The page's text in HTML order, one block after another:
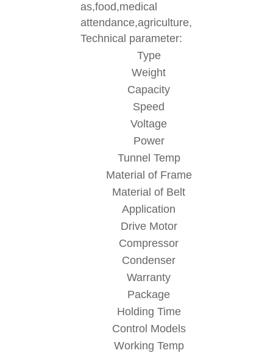
as,food,medical
attendance,agriculture,
Technical parameter:
Type
Weight
Capacity
Speed
Voltage
Power
Tunnel Temp
Material of Frame
Material of Belt
Application
Drive Motor
Compressor
Condenser
Warranty
Package
Holding Time
Control Models
Working Temp